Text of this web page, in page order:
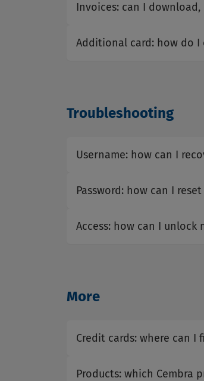
Invoices: can I
Additional card: how do I
Troubleshooting
Username: how can I
Password: how can I
Access: how can I unlock
More
Credit cards: where can I
Products: which Cembra